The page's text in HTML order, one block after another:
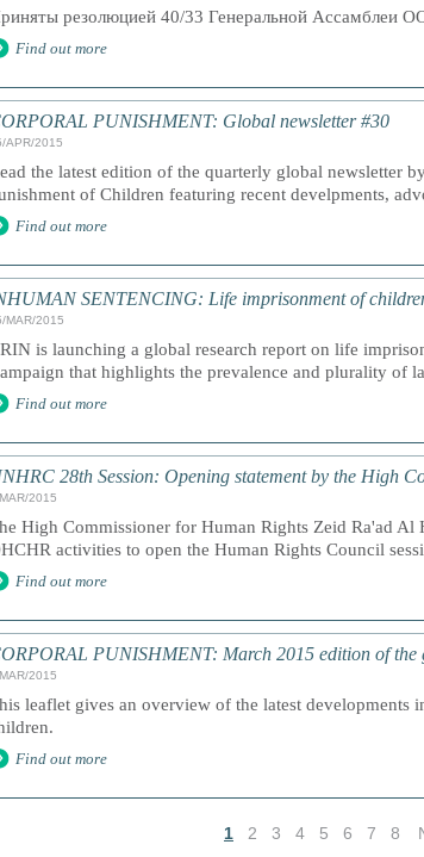
резолюцией 40/33 Генеральной Ассамблеи
Find out more
PUNISHMENT: Global newsletter #30
APR/2015
the latest edition of the quarterly global newsletter
of Children featuring recent develpments,
Find out more
SENTENCING: Life imprisonment of
MAR/2015
is launching a global research report on life
that highlights the prevalence and plurality of
Find out more
28th Session: Opening statement by the High
2015
High Commissioner for Human Rights Zeid Ra'ad Al
activities to open the Human Rights Council
Find out more
PUNISHMENT: March 2015 edition of the
2015
leaflet gives an overview of the latest
Find out more
1 2 3 4 5 6 7 8